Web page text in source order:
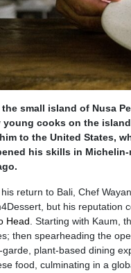
the small island of Nusa
young cooks on the
to the United States,
his skills in Michelin-
return to Bali, Chef
but his reputation
Head . Starting with Kaum,
then spearheading the
garde, plant-based dining
food, culminating in a